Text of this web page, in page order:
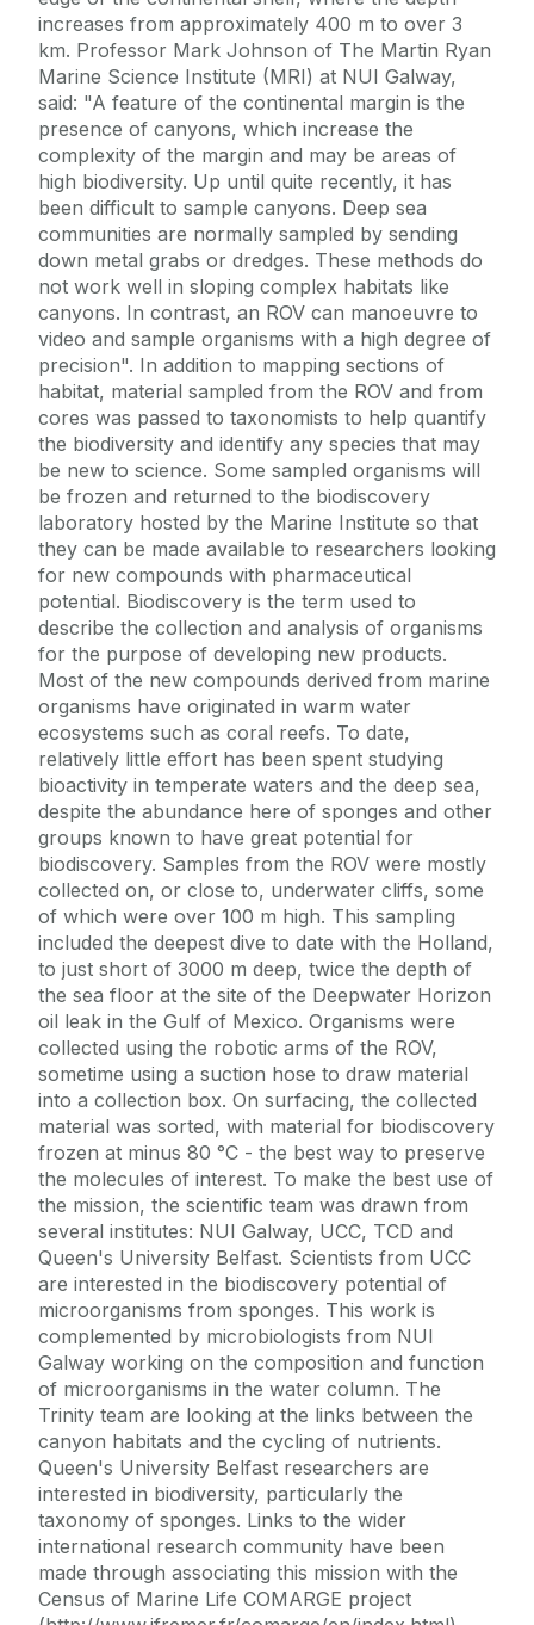
increases from approximately 400 m to over 3
km. Professor Mark Johnson of The Martin Ryan
Marine Science Institute (MRI) at NUI Galway,
said: "A feature of the continental margin is the
presence of canyons, which increase the
complexity of the margin and may be areas of
high biodiversity. Up until quite recently, it has
been difficult to sample canyons. Deep sea
communities are normally sampled by sending
down metal grabs or dredges. These methods do
not work well in sloping complex habitats like
canyons. In contrast, an ROV can manoeuvre to
video and sample organisms with a high degree of
precision". In addition to mapping sections of
habitat, material sampled from the ROV and from
cores was passed to taxonomists to help quantify
the biodiversity and identify any species that may
be new to science. Some sampled organisms will
be frozen and returned to the biodiscovery
laboratory hosted by the Marine Institute so that
they can be made available to researchers looking
for new compounds with pharmaceutical
potential. Biodiscovery is the term used to
describe the collection and analysis of organisms
for the purpose of developing new products.
Most of the new compounds derived from marine
organisms have originated in warm water
ecosystems such as coral reefs. To date,
relatively little effort has been spent studying
bioactivity in temperate waters and the deep sea,
despite the abundance here of sponges and other
groups known to have great potential for
biodiscovery. Samples from the ROV were mostly
collected on, or close to, underwater cliffs, some
of which were over 100 m high. This sampling
included the deepest dive to date with the Holland,
to just short of 3000 m deep, twice the depth of
the sea floor at the site of the Deepwater Horizon
oil leak in the Gulf of Mexico. Organisms were
collected using the robotic arms of the ROV,
sometime using a suction hose to draw material
into a collection box. On surfacing, the collected
material was sorted, with material for biodiscovery
frozen at minus 80 °C - the best way to preserve
the molecules of interest. To make the best use of
the mission, the scientific team was drawn from
several institutes: NUI Galway, UCC, TCD and
Queen's University Belfast. Scientists from UCC
are interested in the biodiscovery potential of
microorganisms from sponges. This work is
complemented by microbiologists from NUI
Galway working on the composition and function
of microorganisms in the water column. The
Trinity team are looking at the links between the
canyon habitats and the cycling of nutrients.
Queen's University Belfast researchers are
interested in biodiversity, particularly the
taxonomy of sponges. Links to the wider
international research community have been
made through associating this mission with the
Census of Marine Life COMARGE project